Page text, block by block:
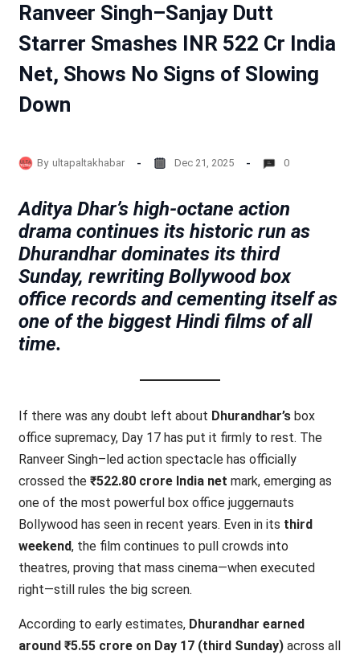
Ranveer Singh–Sanjay Dutt
Starrer Smashes INR 522 Cr India
Net, Shows No Signs of Slowing
Down
By ultapaltakhabar Dec 21, 2025 0
Aditya Dhar’s high-octane action
drama continues its historic run as
Dhurandhar dominates its third
Sunday, rewriting Bollywood box
office records and cementing itself as
one of the biggest Hindi films of all
time.
If there was any doubt left about Dhurandhar’sbox
office supremacy, Day 17 has put it firmly to rest. The
Ranveer Singh–led action spectacle has officially
crossed the ₹522.80 crore India net mark, emerging as
one of the most powerful box office juggernauts
Bollywood has seen in recent years. Even in its third
weekend, the film continues to pull crowds into
theatres, proving that mass cinema—when executed
right—still rules the big screen.
According to early estimates, Dhurandhar earned
around ₹5.55 crore on Day 17 (third Sunday)across all